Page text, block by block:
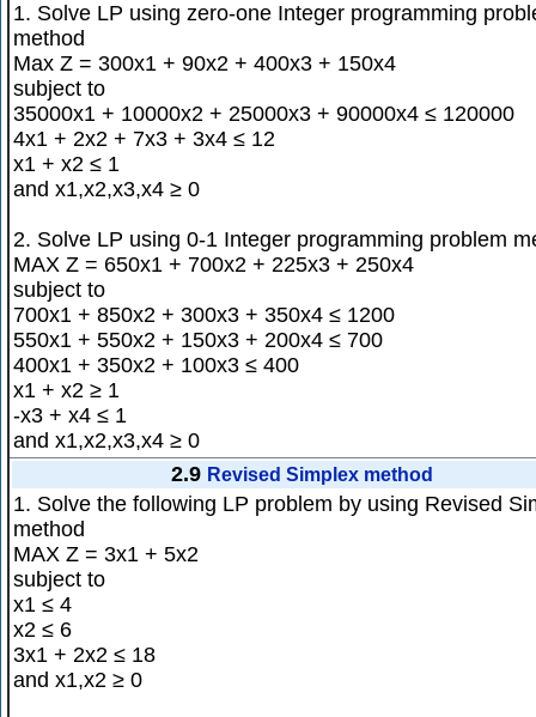
1. Solve LP using zero-one Integer programming
method
Max Z = 300x1 + 90x2 + 400x3 + 150x4
subject to
35000x1 + 10000x2 + 25000x3 + 90000x4 ≤ 120000
4x1 + 2x2 + 7x3 + 3x4 ≤ 12
x1 + x2 ≤ 1
and x1,x2,x3,x4 ≥ 0
2. Solve LP using 0-1 Integer programming problem
MAX Z = 650x1 + 700x2 + 225x3 + 250x4
subject to
700x1 + 850x2 + 300x3 + 350x4 ≤ 1200
550x1 + 550x2 + 150x3 + 200x4 ≤ 700
400x1 + 350x2 + 100x3 ≤ 400
x1 + x2 ≥ 1
-x3 + x4 ≤ 1
and x1,x2,x3,x4 ≥ 0
2.9 Revised Simplex method
1. Solve the following LP problem by using Revised
method
MAX Z = 3x1 + 5x2
subject to
x1 ≤ 4
x2 ≤ 6
3x1 + 2x2 ≤ 18
and x1,x2 ≥ 0